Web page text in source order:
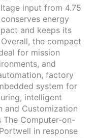
input from 4.75
energy
and keeps its
the compact
for mission
and
factory
system for
intelligent
and Customization
The Computer-on-
in response